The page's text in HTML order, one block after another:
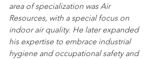
area of specialization was Air
Resources, with a special focus on
indoor air quality. He later expanded
his expertise to embrace industrial
hygiene and occupational safety and